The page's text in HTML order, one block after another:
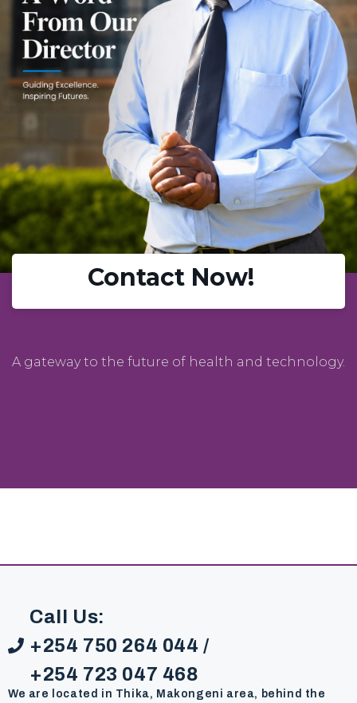
Contact Now!
A gateway to the future of health and technology.
Call Us:
+254 750 264 044 /
+254 723 047 468
We are located in Thika, Makongeni area, behind the